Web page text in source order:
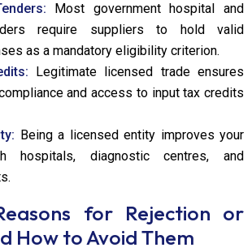
Most government hospital and
require suppliers to hold valid
as a mandatory eligibility criterion.
Legitimate licensed trade ensures
and access to input tax credits
Being a licensed entity improves your
hospitals, diagnostic centres, and
for Rejection or
How to Avoid Them